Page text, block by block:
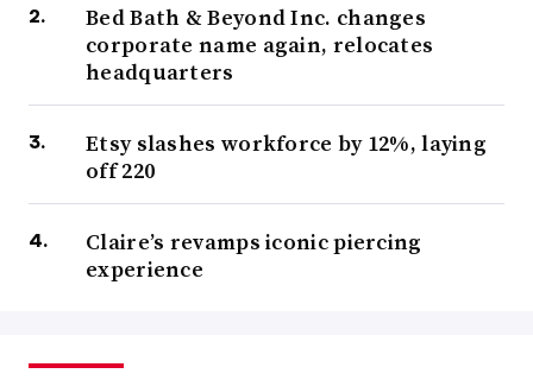
Bed Bath & Beyond Inc. changes
corporate name again, relocates
headquarters
Etsy slashes workforce by 12%, laying
off 220
Claire’s revamps iconic piercing
experience